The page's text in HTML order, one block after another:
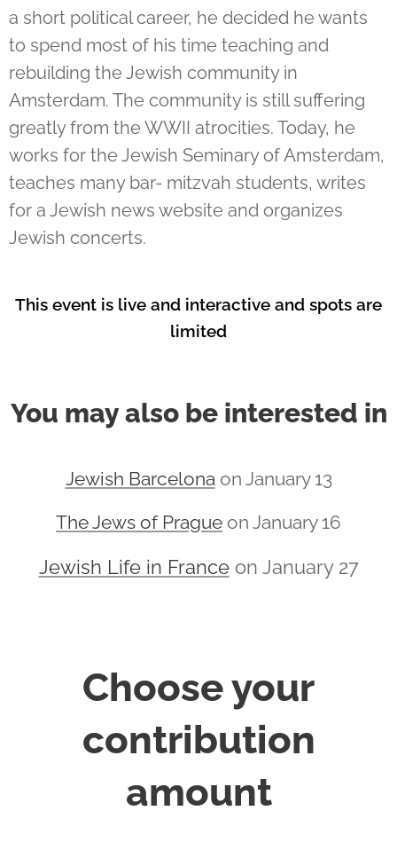
a short political career, he decided he wants
to spend most of his time teaching and
rebuilding the Jewish community in
Amsterdam. The community is still suffering
greatly from the WWII atrocities. Today, he
works for the Jewish Seminary of Amsterdam,
teaches many bar- mitzvah students, writes
for a Jewish news website and organizes
Jewish concerts.
This event is live and interactive and spots are
limited
You may also be interested in
Jewish Barcelona on January 13
The Jews of Prague on January 16
Jewish Life in Franceon January 27
Choose your
contribution
amount